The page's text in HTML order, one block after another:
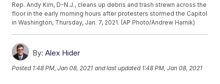
Rep. Andy Kim, D-N.J., cleans up debris and trash strewn across the
floor in the early morning hours after protesters stormed the Capitol
in Washington, Thursday, Jan. 7, 2021. (AP Photo/Andrew Harnik)
By: Alex Hider
Posted 1:48 PM, Jan 08, 2021 and last updated 1:48 PM, Jan 08, 2021